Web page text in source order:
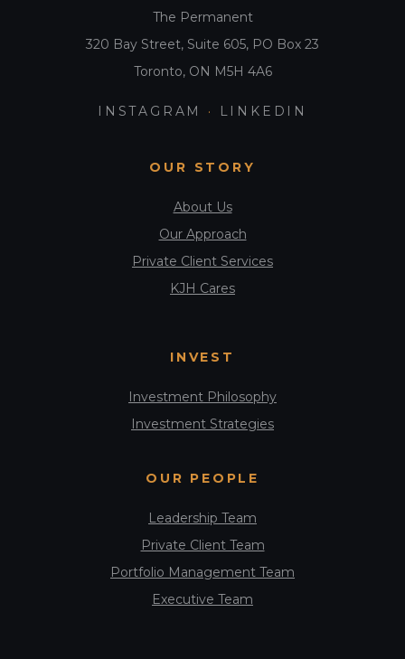
o
n
The Permanent
320 Bay Street, Suite 605, PO Box 23
Toronto, ON M5H 4A6
INSTAGRAM · LINKEDIN
OUR STORY
About Us
Our Approach
Private Client Services
KJH Cares
INVEST
Investment Philosophy
Investment Strategies
OUR PEOPLE
Leadership Team
Private Client Team
Portfolio Management Team
Executive Team